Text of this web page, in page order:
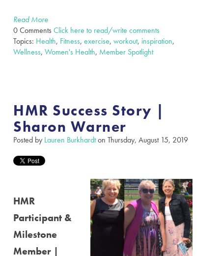
Read More
0 Comments Click here to read/write comments
Topics: Health, Fitness, exercise, workout, inspiration,
Wellness, Women's Health, Member Spotlight
HMR Success Story |
Sharon Warner
Posted by Lauren Burkhardton Thursday, August 15, 2019
HMR
Participant &
Milestone
Member |